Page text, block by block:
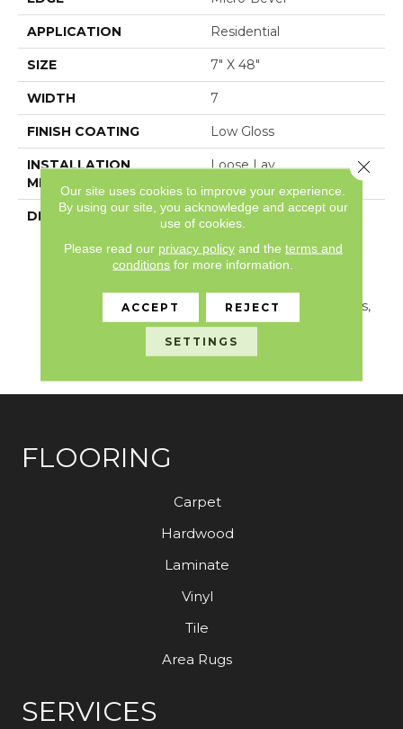
APPLICATION Residential
SIZE 7" X 48"
WIDTH 7
FINISH COATING Low Gloss
INSTALLATION
METHOD
Loose Lay
DESCRIPTION
A European Oak Plank
Character And Detail,
Aspen Is Crafted With A
Highlights Natural Cracks,
Unique Knots And Fine
Graining Found In Real
Wood.
FLOORING
Carpet
Hardwood
Laminate
Vinyl
Tile
Area Rugs
SERVICES
Our site uses cookies to improve your experience.
By using our site, you acknowledge and accept our
use of cookies.
Please read our privacy policyand the terms and
conditions for more information.
ACCEPT REJECT
SETTINGS
Close